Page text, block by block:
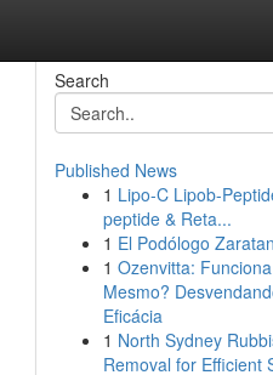
Search
Published News
1 Lipo-C Lipob-
peptide & Reta...
1 El Podólogo Zaratan
1 Ozenvitta: Funciona
Mesmo?
Eficácia
1 North Sydney
Removal for Efficient